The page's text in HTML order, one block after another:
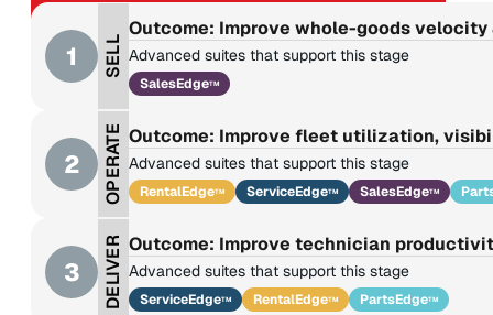
1 SELL
Outcome: Improve whole-goods velocity
Advanced suites that support this stage
SalesEdgeTM
2 OPERATE Outcome: Improve fleet utilization,
Advanced suites that support this stage
RentalEdgeTM ServiceEdgeTM SalesEdgeTM
3 DELIVER Outcome: Improve technician
Advanced suites that support this stage
ServiceEdgeTM RentalEdgeTM PartsEdgeTM